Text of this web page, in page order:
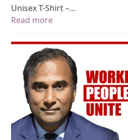
Unisex T-Shirt –…
Read more